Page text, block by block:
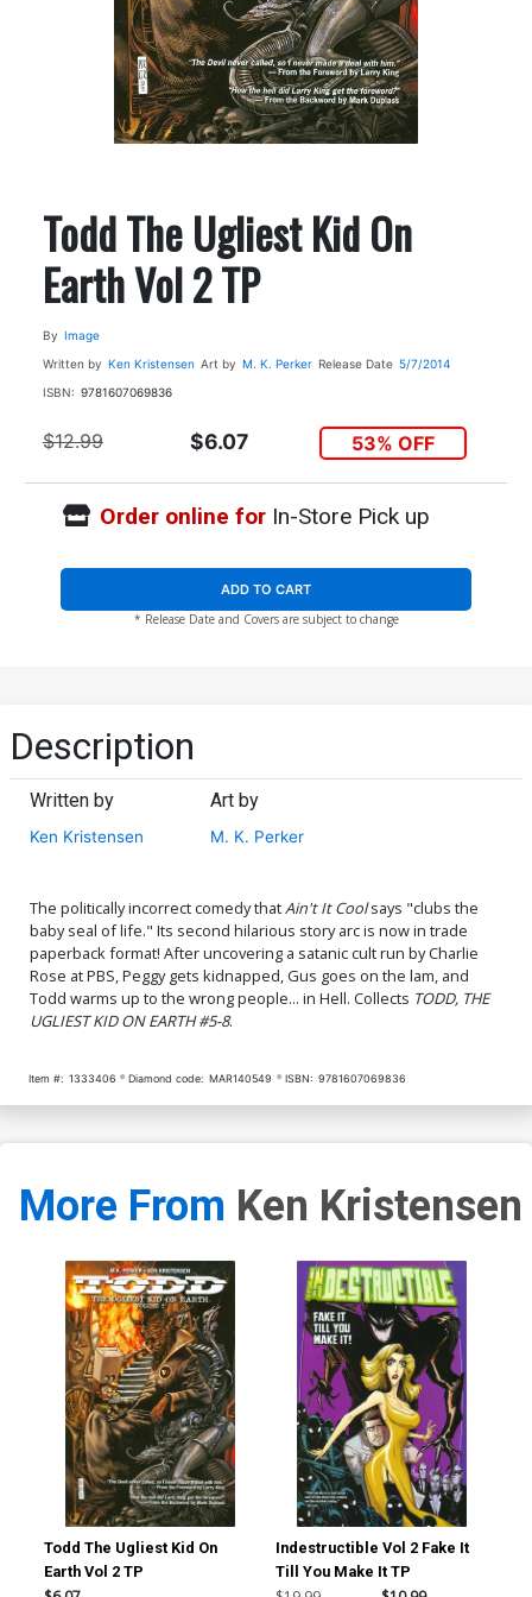
Todd The Ugliest Kid On
Earth Vol 2 TP
By Image
Written by Ken Kristensen Art by M. K. Perker Release Date 5/7/2014
ISBN: 9781607069836
$12.99 $6.07 53% OFF
Order online forIn-Store Pick up
ADD TO CART
* Release Date and Covers are subject to change
Description
Written by
Ken Kristensen
Art by
M. K. Perker
The politically incorrect comedy thatAin't It Coolsays "clubs the
baby seal of life." Its second hilarious story arc is now in trade
paperback format! After uncovering a satanic cult run by Charlie
Rose at PBS, Peggy gets kidnapped, Gus goes on the lam, and
Todd warms up to the wrong people... in Hell. Collects TODD, THE
UGLIEST KID ON EARTH #5-8.
Item #: 1333406 Diamond code: MAR140549 ISBN: 9781607069836
More From Ken Kristensen
Todd The Ugliest Kid On
Earth Vol 2 TP
Indestructible Vol 2 Fake It
Till You Make It TP